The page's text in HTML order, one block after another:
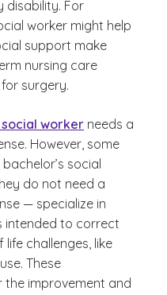
disability. For
worker might help
support make
nursing care
surgery.
worker needs a
However, some
social
do not need a
— specialize in
intended to correct
challenges, like
These
improvement and